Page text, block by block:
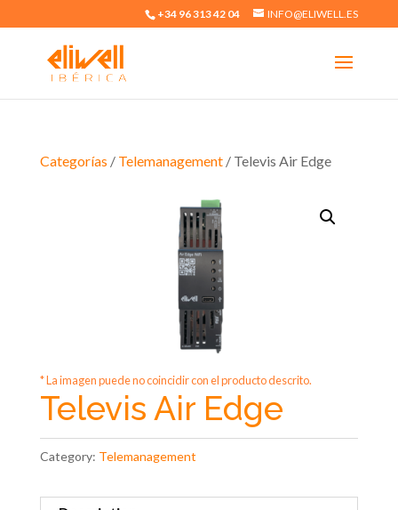
+34 96 313 42 04 INFO@ELIWELL.ES
Categorías / Telemanagement/ Televis Air Edge
* La imagen puede no coincidir con el producto descrito.
Televis Air Edge
Category: Telemanagement